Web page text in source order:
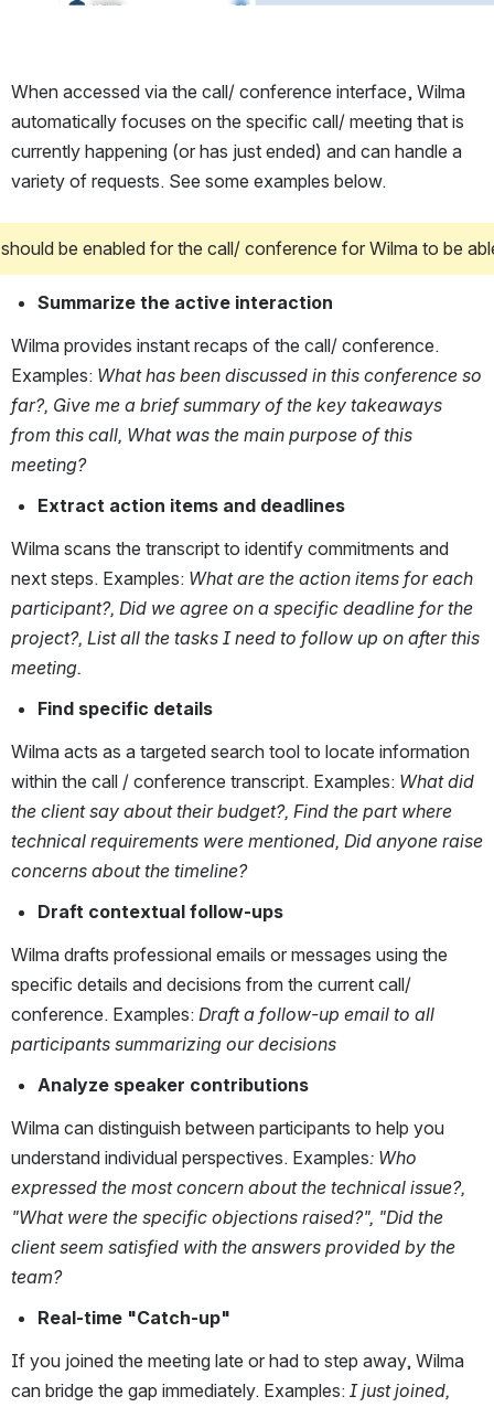
When accessed via the call/ conference interface, Wilma
automatically focuses on the specific call/ meeting that is
currently happening (or has just ended) and can handle a
variety of requests. See some examples below.
be enabled for the call/ conference for Wilma to be
Summarize the active interaction
Wilma provides instant recaps of the call/ conference.
Examples: What has been discussed in this conference so
far?, Give me a brief summary of the key takeaways
from this call, What was the main purpose of this
meeting?
Extract action items and deadlines
Wilma scans the transcript to identify commitments and
next steps. Examples: What are the action items for each
participant?, Did we agree on a specific deadline for the
project?, List all the tasks I need to follow up on after this
meeting.
Find specific details
Wilma acts as a targeted search tool to locate information
within the call / conference transcript. Examples: What did
the client say about their budget?, Find the part where
technical requirements were mentioned, Did anyone raise
concerns about the timeline?
Draft contextual follow-ups
Wilma drafts professional emails or messages using the
specific details and decisions from the current call/
conference. Examples: Draft a follow-up email to all
participants summarizing our decisions
Analyze speaker contributions
Wilma can distinguish between participants to help you
understand individual perspectives. Examples: Who
expressed the most concern about the technical issue?,
"What were the specific objections raised?", "Did the
client seem satisfied with the answers provided by the
team?
Real-time "Catch-up"
If you joined the meeting late or had to step away, Wilma
can bridge the gap immediately. Examples: I just joined,